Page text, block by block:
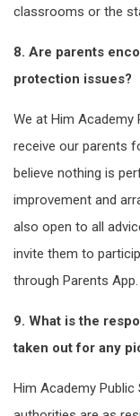
classrooms or the
8. Are parents
protection issues?
We at Him Academy
receive our parents
believe nothing is
improvement and
also open to all
invite them to
through Parents App.
9. What is the
taken out for any
Him Academy